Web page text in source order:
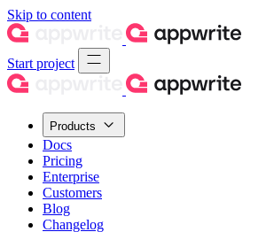
Skip to content
Start project
Products
Docs
Pricing
Enterprise
Customers
Blog
Changelog